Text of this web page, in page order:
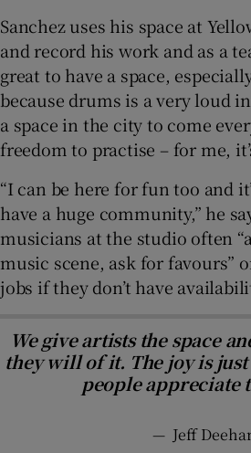
Sanchez uses his space at
and record his work and as a
great to have a space,
because drums is a very loud
a space in the city to come
freedom to practise – for me,
“I can be here for fun too and
have a huge community,” he
musicians at the studio often
music scene, ask for favours”
jobs if they don’t have
We give artists the space
they will of it. The joy is
people appreciate
— Jeff